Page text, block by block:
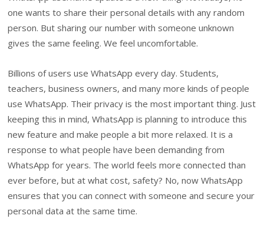
one wants to share their personal details with any random
person. But sharing our number with someone unknown
gives the same feeling. We feel uncomfortable.
Billions of users use WhatsApp every day. Students,
teachers, business owners, and many more kinds of people
use WhatsApp. Their privacy is the most important thing. Just
keeping this in mind, WhatsApp is planning to introduce this
new feature and make people a bit more relaxed. It is a
response to what people have been demanding from
WhatsApp for years. The world feels more connected than
ever before, but at what cost, safety? No, now WhatsApp
ensures that you can connect with someone and secure your
personal data at the same time.